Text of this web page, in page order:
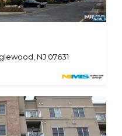
NJ 07631